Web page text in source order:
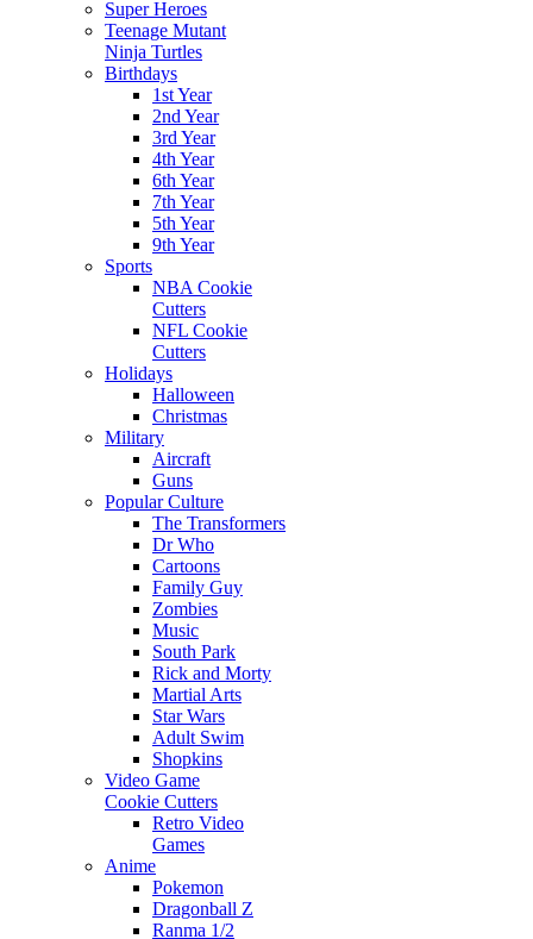
Super Heroes
Teenage Mutant
Ninja Turtles
Birthdays
1st Year
2nd Year
3rd Year
4th Year
6th Year
7th Year
5th Year
9th Year
Sports
NBA Cookie
Cutters
NFL Cookie
Cutters
Holidays
Halloween
Christmas
Military
Aircraft
Guns
Popular Culture
The Transformers
Dr Who
Cartoons
Family Guy
Zombies
Music
South Park
Rick and Morty
Martial Arts
Star Wars
Adult Swim
Shopkins
Video Game
Cookie Cutters
Retro Video
Games
Anime
Pokemon
Dragonball Z
Ranma 1/2